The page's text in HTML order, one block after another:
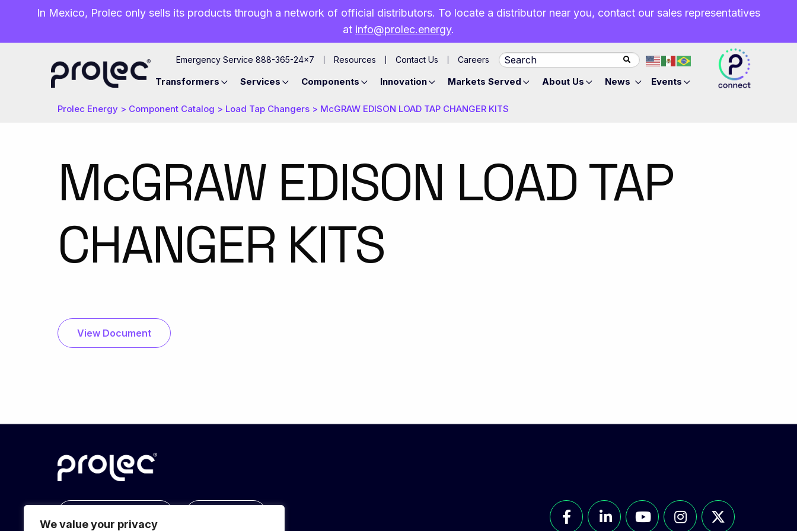
We value your privacy
In Mexico, Prolec only sells its products through a network of official distributors. To locate a distributor near you, contact our sales representatives
at info@prolec.energy.
Emergency Service 888-365-24×7 Resources Contact Us Careers
Transformers Services Components Innovation Markets Served About Us News Events
Prolec Energy > Component Catalog > Load Tap Changers > ​McGRAW EDISON LOAD TAP CHANGER KITS
​McGRAW EDISON LOAD TAP
CHANGER KITS
View Document